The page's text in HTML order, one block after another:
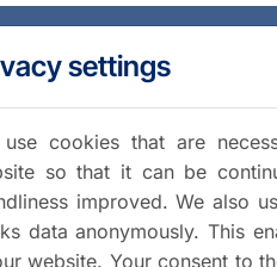
settings
use cookies that are
so that it can be
improved. We also
data anonymously. This
website. Your consent to